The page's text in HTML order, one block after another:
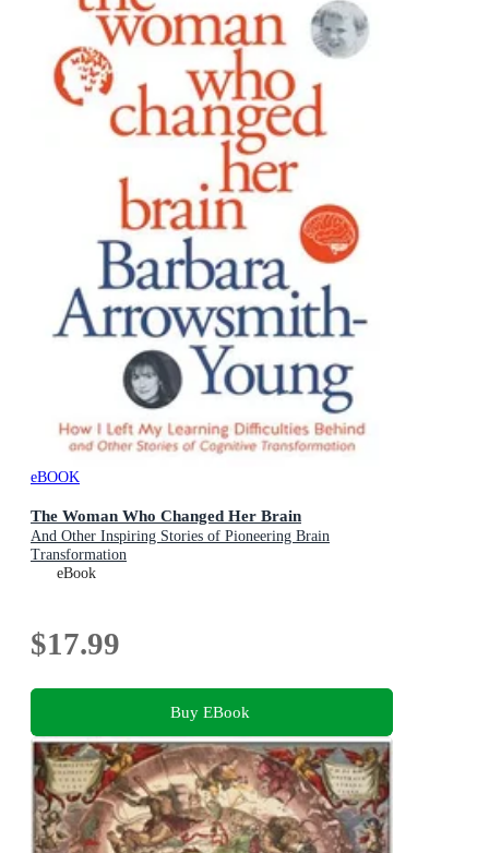
eBOOK
The Woman Who Changed Her Brain
And Other Inspiring Stories of Pioneering Brain
Transformation
eBook
$17.99
Buy EBook